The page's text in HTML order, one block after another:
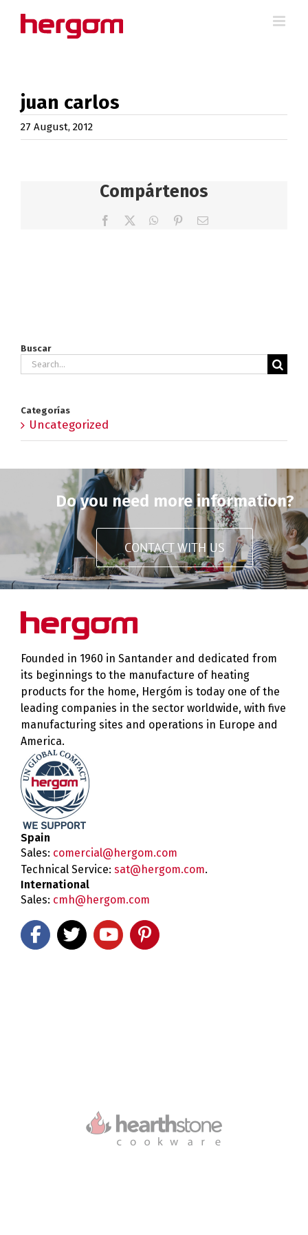
juan carlos
27 August, 2012
Compártenos
Facebook WhatsApp
PinterestEmail
Buscar
Search
Categorías
Uncategorized
Do you need more information?
CONTACT WITH US
Founded in 1960 in Santander and dedicated from
its beginnings to the manufacture of heating
products for the home, Hergóm is today one of the
leading companies in the sector worldwide, with five
manufacturing sites and operations in Europe and
America.
Spain
Sales: comercial@hergom.com
Technical Service: sat@hergom.com.
International
Sales: cmh@hergom.com